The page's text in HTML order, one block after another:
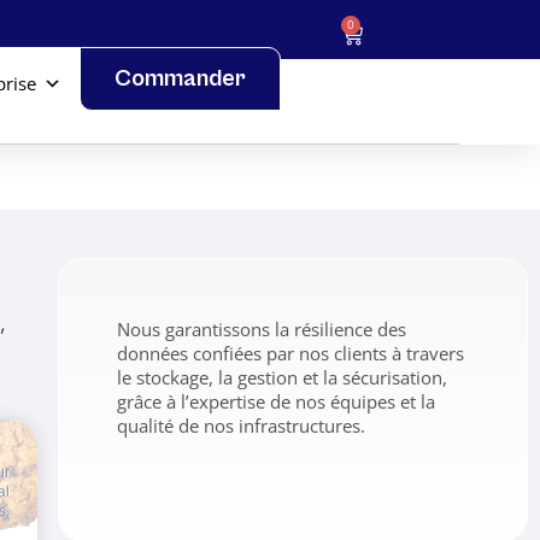
0
Commander
Nous garantissons la résilience des
données confiées par nos clients à travers
le stockage, la gestion et la sécurisation,
grâce à l’expertise de nos équipes et la
qualité de nos infrastructures.